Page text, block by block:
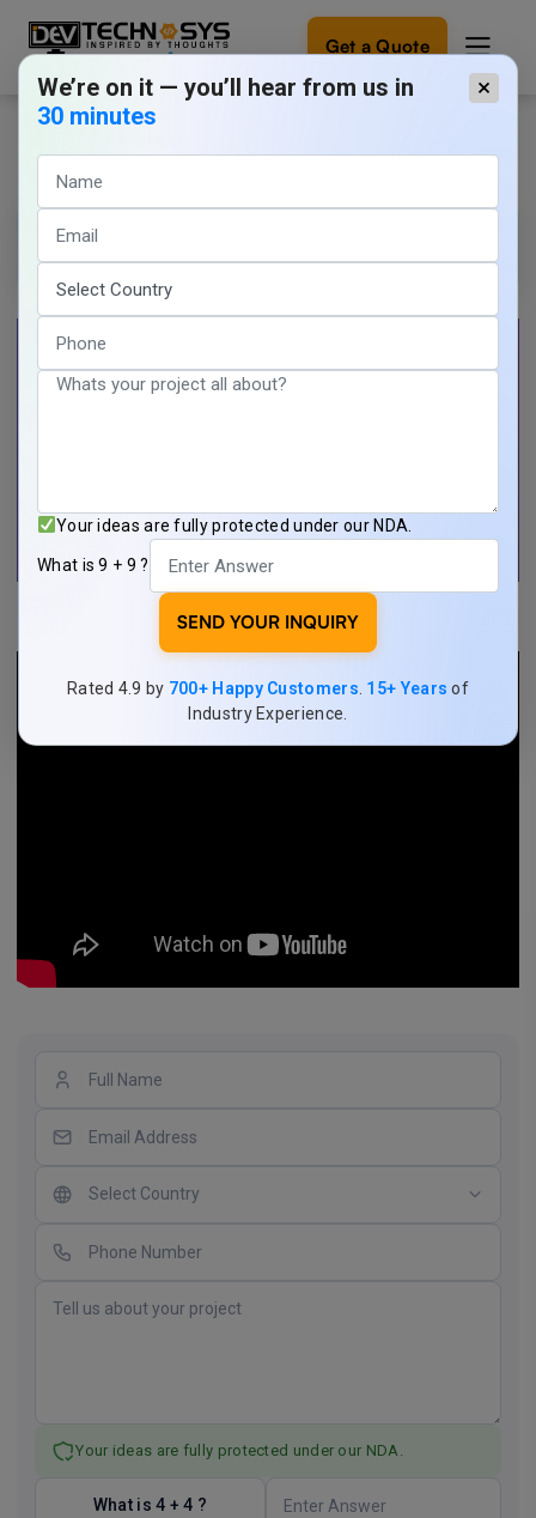
Get a Quote
Ready
build
amazing?
Let's
into
reality.
Mobile App Developer Demo
March 20, 2026
Tarun Nagar
Your ideas are fully protected under our NDA.
What is 4 + 4 ?
×
We’re on it — you’ll hear from us in
30 minutes
Your ideas are fully protected under our NDA.
What is 9 + 9 ?
SEND YOUR INQUIRY
Rated 4.9 by 700+ Happy Customers 15+ Years of
Industry Experience.